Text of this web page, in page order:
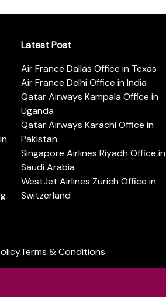
Latest Post
Air France Dallas Office in Texas
Air France Delhi Office in India
Qatar Airways Kampala Office in
Uganda
Qatar Airways Karachi Office in
Pakistan
Singapore Airlines Riyadh Office in
Saudi Arabia
WestJet Airlines Zurich Office in
Switzerland
Terms & Conditions